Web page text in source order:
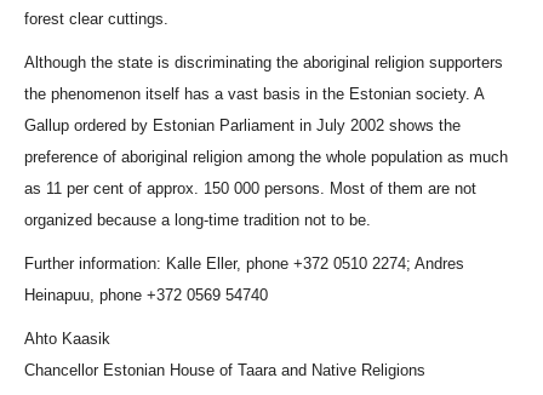
forest clear cuttings.
Although the state is discriminating the aboriginal religion supporters
the phenomenon itself has a vast basis in the Estonian society. A
Gallup ordered by Estonian Parliament in July 2002 shows the
preference of aboriginal religion among the whole population as much
as 11 per cent of approx. 150 000 persons. Most of them are not
organized because a long-time tradition not to be.
Further information: Kalle Eller, phone +372 0510 2274; Andres
Heinapuu, phone +372 0569 54740
Ahto Kaasik
Chancellor Estonian House of Taara and Native Religions